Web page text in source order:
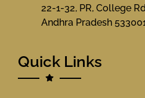
22-1-32, PR, College
Andhra Pradesh
Quick Links